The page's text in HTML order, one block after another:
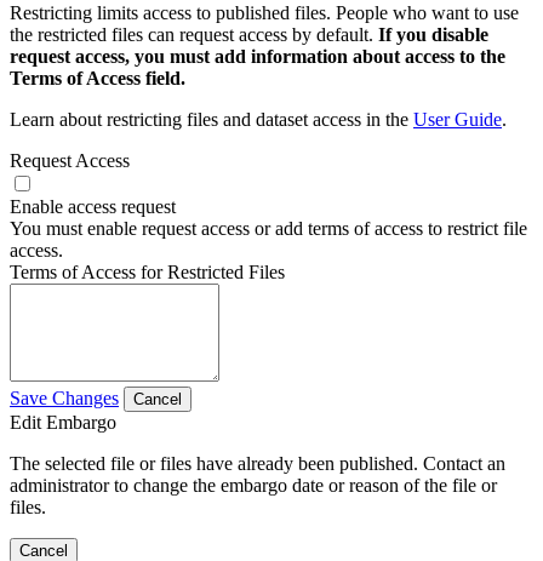
Restricting limits access to published files. People who want to use
the restricted files can request access by default. If you disable
request access, you must add information about access to the
Terms of Access field.
Learn about restricting files and dataset access in the User Guide.
Request Access
Enable access request
You must enable request access or add terms of access to restrict file
access.
Terms of Access for Restricted Files
Save Changes Cancel
Edit Embargo
The selected file or files have already been published. Contact an
administrator to change the embargo date or reason of the file or
files.
Cancel